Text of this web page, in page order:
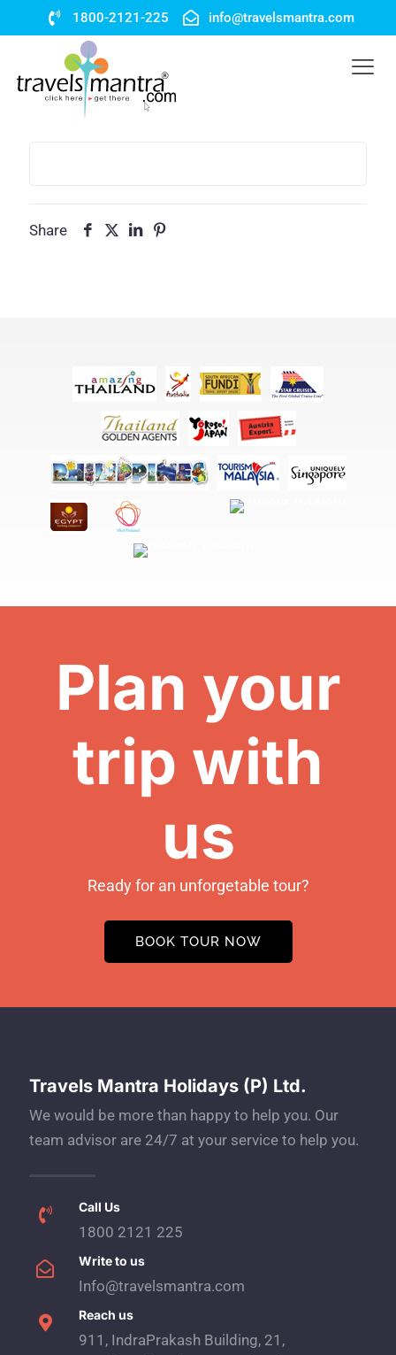
1800-2121-225 info@travelsmantra.com
Share
Plan your
trip with
us
Ready for an unforgetable tour?
BOOK TOUR NOW
Travels Mantra Holidays (P) Ltd.
We would be more than happy to help you. Our
team advisor are 24/7 at your service to help you.
Call Us
1800 2121 225
Write to us
Info@travelsmantra.com
Reach us
911, IndraPrakash Building, 21,